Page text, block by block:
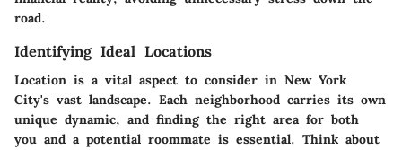
road.
Identifying Ideal Locations
Location is a vital aspect to consider in New York
City's vast landscape. Each neighborhood carries its own
unique dynamic, and finding the right area for both
you and a potential roommate is essential. Think about